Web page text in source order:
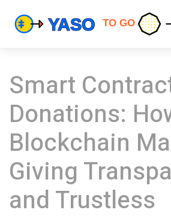
Smart
Donations:
Blockchain
Giving
and Trustless